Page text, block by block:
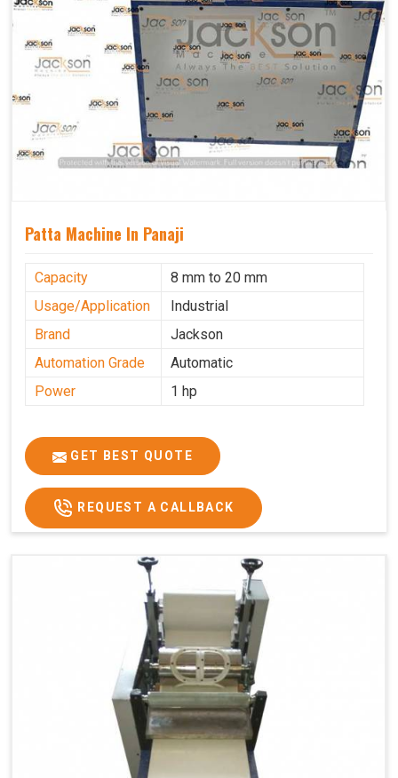
Patta Machine In Panaji
Capacity
8 mm to 20 mm
Usage/Application
Industrial
Brand
Jackson
Automation Grade
Automatic
Power
1 hp
GET BEST QUOTE
REQUEST A CALLBACK